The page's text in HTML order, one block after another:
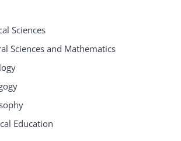
Sciences
Sciences and Mathematics
Education